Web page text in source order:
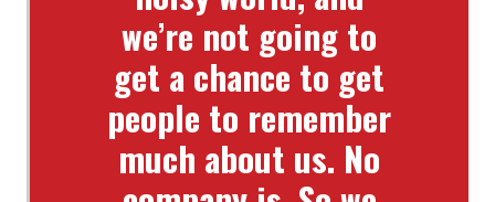
we’re not going to
get a chance to get
people to remember
much about us. No